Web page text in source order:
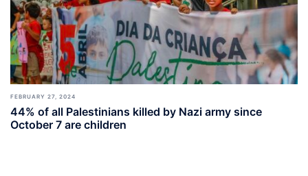
FEBRUARY 27, 2024
44% of all Palestinians killed by Nazi army since
October 7 are children